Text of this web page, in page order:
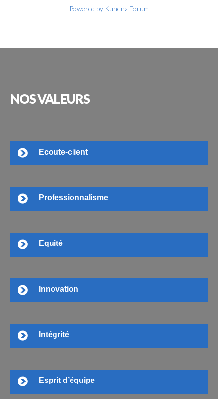
Powered by Kunena Forum
NOSVALEURS
Ecoute-client
Professionnalisme
Equité
Innovation
Intégrité
Esprit d’équipe